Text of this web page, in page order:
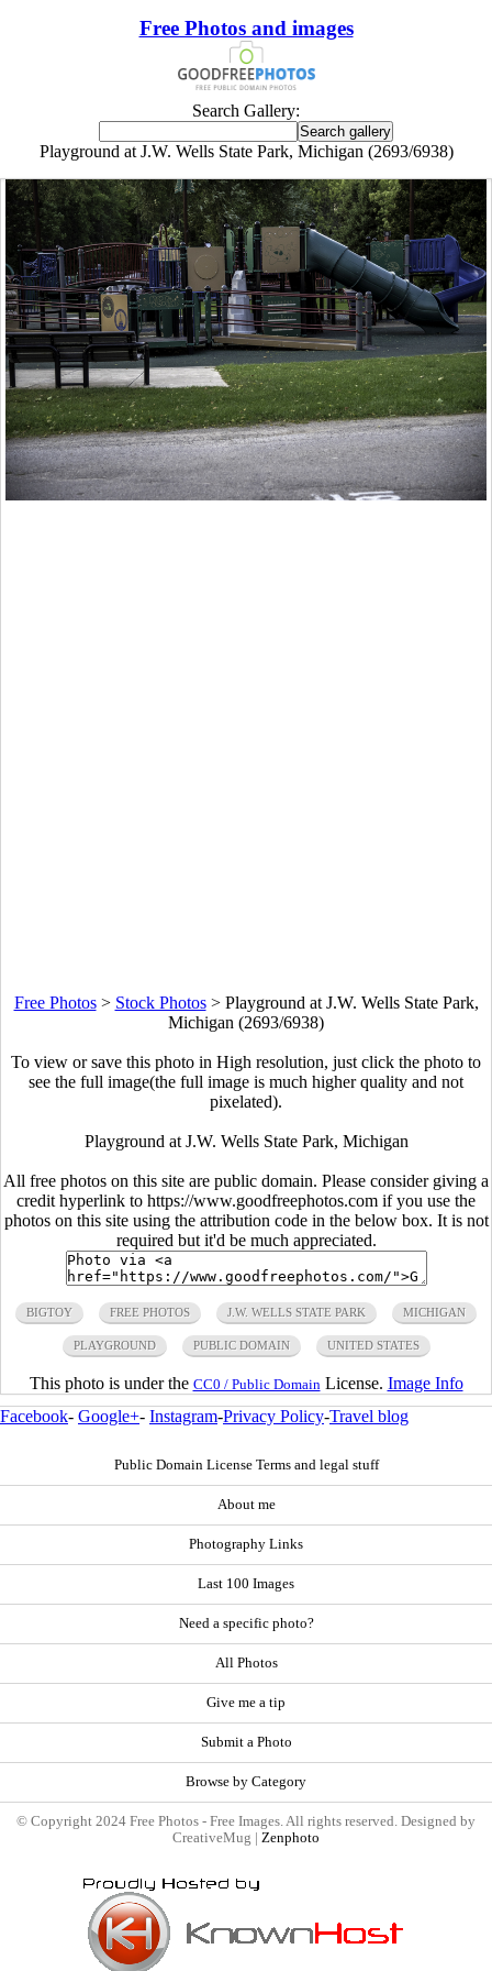
Free Photos and images
Search Gallery:
Playground at J.W. Wells State Park, Michigan (2693/6938)
Free Photos> Stock Photos> Playground at J.W. Wells State Park,
Michigan (2693/6938)
To view or save this photo in High resolution, just click the photo to
see the full image(the full image is much higher quality and not
pixelated).
Playground at J.W. Wells State Park, Michigan
All free photos on this site are public domain. Please consider giving a
credit hyperlink to https://www.goodfreephotos.com if you use the
photos on this site using the attribution code in the below box. It is not
required but it'd be much appreciated.
BIGTOY FREE PHOTOS J.W. WELLS STATE PARK MICHIGAN
PLAYGROUND PUBLIC DOMAIN UNITED STATES
This photo is under the CC0 / Public Domain License. Image Info
Facebook- Google+- Instagram-Privacy Policy-Travel blog
Public Domain License Terms and legal stuff
About me
Photography Links
Last 100 Images
Need a specific photo?
All Photos
Give me a tip
Submit a Photo
Browse by Category
© Copyright 2024 Free Photos - Free Images. All rights reserved. Designed by
CreativeMug | Zenphoto